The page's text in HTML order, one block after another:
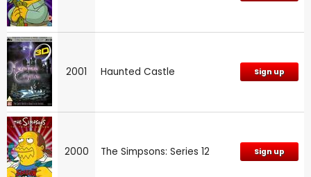
2001 Haunted Castle Sign up
2000 The Simpsons: Series 12 Sign up